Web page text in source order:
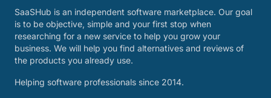
SaaSHub is an independent software marketplace. Our goal
is to be objective, simple and your first stop when
researching for a new service to help you grow your
business. We will help you find alternatives and reviews of
the products you already use.
Helping software professionals since 2014.